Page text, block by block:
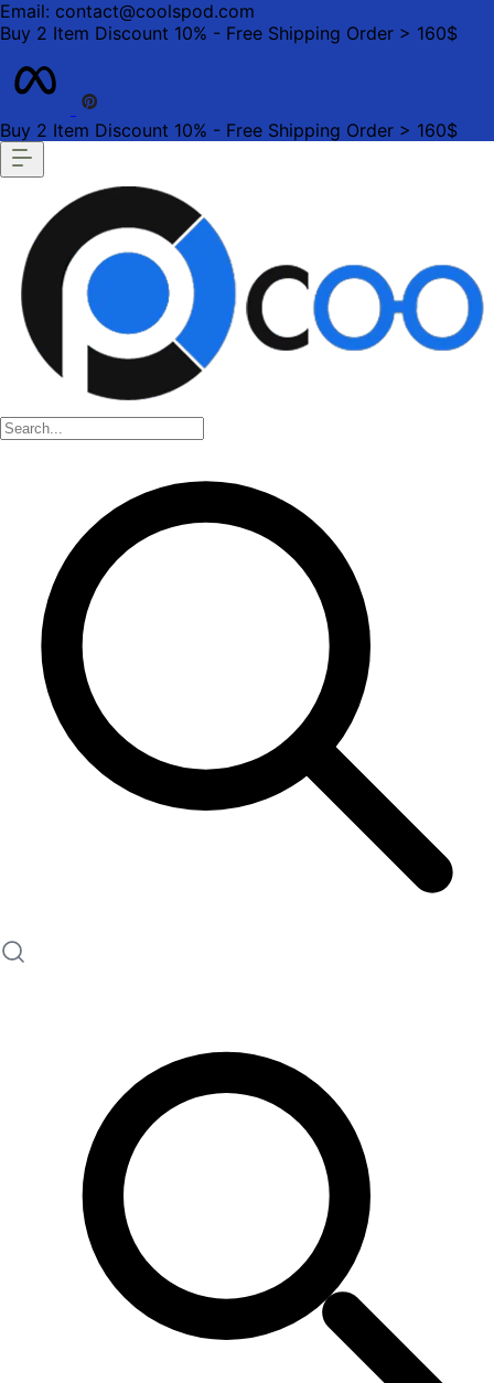
Email: contact@coolspod.com
Buy 2 Item Discount 10% - Free Shipping Order > 160$
Buy 2 Item Discount 10% - Free Shipping Order > 160$